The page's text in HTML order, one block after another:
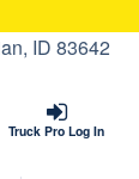
ID 83642
Truck Pro Log In